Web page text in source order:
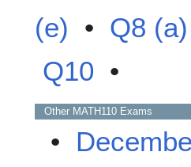
(e) • Q8 (a)
Q10 •
Other MATH110 Exams
•